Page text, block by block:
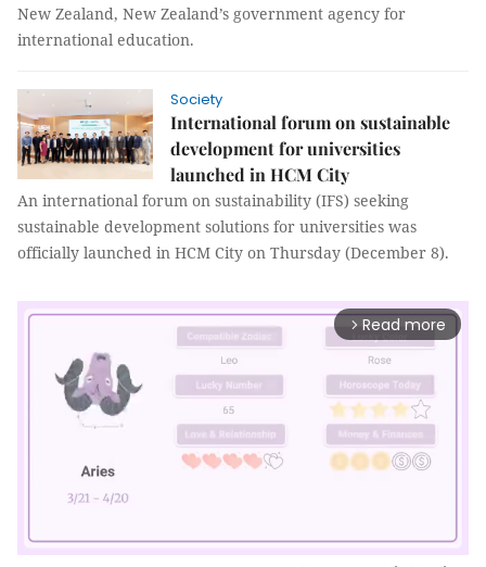
New Zealand, New Zealand’s government agency for
international education.
Society
International forum on sustainable
development for universities
launched in HCM City
An international forum on sustainability (IFS) seeking
sustainable development solutions for universities was
officially launched in HCM City on Thursday (December 8).
arrow_forward_ios Read more